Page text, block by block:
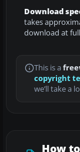
Download
takes
download at
This is a
copyright
we’ll take a
How